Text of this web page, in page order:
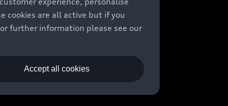
cookies are all active but if you
further information please see our
Accept all cookies